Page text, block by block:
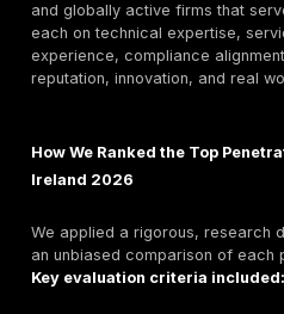
Best for Compliance
one of Ireland’s
a CREST member,
red teamers and
How to Choose: Look
OSCP, CISSP, CREST,